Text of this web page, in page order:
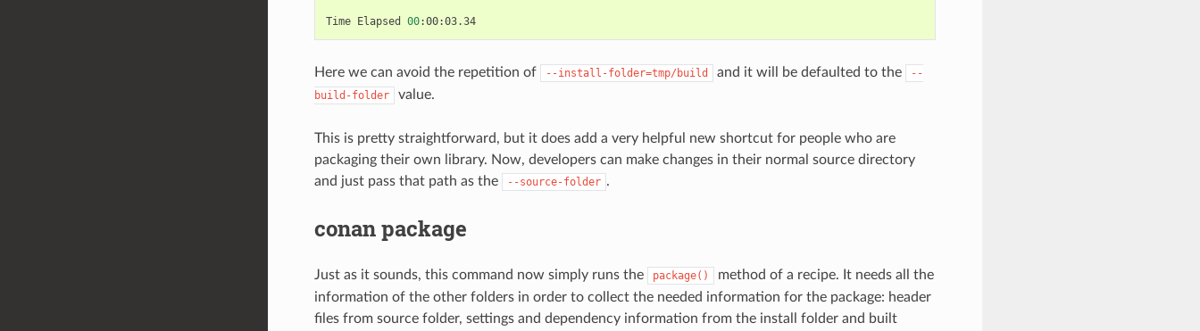
Time Elapsed 00 :00:03.34
Here we can avoid the repetition of --install-folder=tmp/build and it will be defaulted to the
--
build-folder
value.
This is pretty straightforward, but it does add a very helpful new shortcut for people who are
packaging their own library. Now, developers can make changes in their normal source directory
and just pass that path as the
--source-folder .
conan package
Just as it sounds, this command now simply runs the package()
method of a recipe. It needs all the
information of the other folders in order to collect the needed information for the package: header
files from source folder, settings and dependency information from the install folder and built